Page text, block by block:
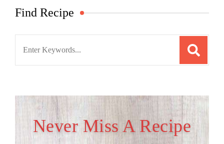
Find Recipe
Never Miss A Recipe